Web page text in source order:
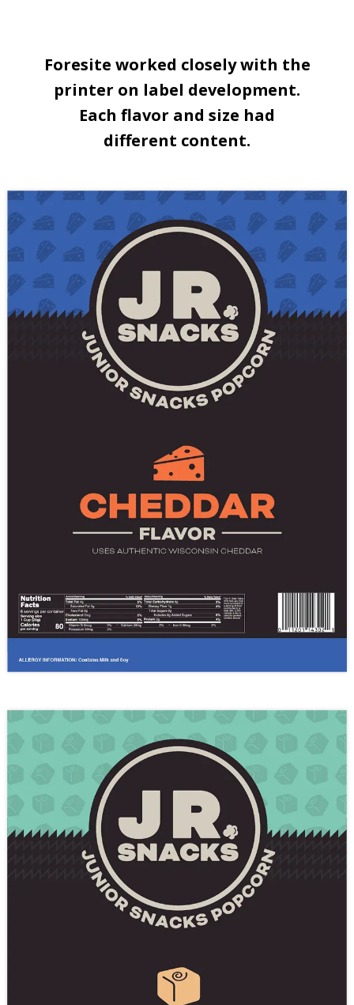
Foresite worked closely with the
printer on label development.
Each flavor and size had
different content.